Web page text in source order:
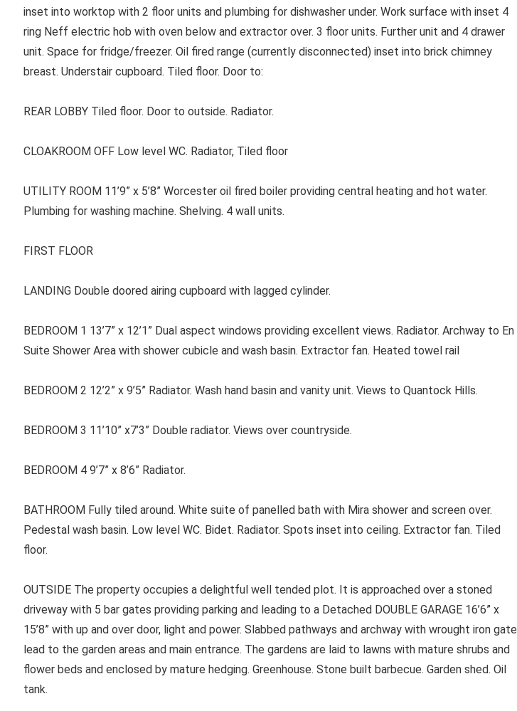
inset into worktop with 2 floor units and plumbing for dishwasher under. Work surface with inset 4
ring Neff electric hob with oven below and extractor over. 3 floor units. Further unit and 4 drawer
unit. Space for fridge/freezer. Oil fired range (currently disconnected) inset into brick chimney
breast. Understair cupboard. Tiled floor. Door to:
REAR LOBBY Tiled floor. Door to outside. Radiator.
CLOAKROOM OFF Low level WC. Radiator, Tiled floor
UTILITY ROOM 11’9” x 5’8” Worcester oil fired boiler providing central heating and hot water.
Plumbing for washing machine. Shelving. 4 wall units.
FIRST FLOOR
LANDING Double doored airing cupboard with lagged cylinder.
BEDROOM 1 13’7” x 12’1” Dual aspect windows providing excellent views. Radiator. Archway to En
Suite Shower Area with shower cubicle and wash basin. Extractor fan. Heated towel rail
BEDROOM 2 12’2” x 9’5” Radiator. Wash hand basin and vanity unit. Views to Quantock Hills.
BEDROOM 3 11’10” x7’3” Double radiator. Views over countryside.
BEDROOM 4 9’7” x 8’6” Radiator.
BATHROOM Fully tiled around. White suite of panelled bath with Mira shower and screen over.
Pedestal wash basin. Low level WC. Bidet. Radiator. Spots inset into ceiling. Extractor fan. Tiled
floor.
OUTSIDE The property occupies a delightful well tended plot. It is approached over a stoned
driveway with 5 bar gates providing parking and leading to a Detached DOUBLE GARAGE 16’6” x
15’8” with up and over door, light and power. Slabbed pathways and archway with wrought iron gate
lead to the garden areas and main entrance. The gardens are laid to lawns with mature shrubs and
flower beds and enclosed by mature hedging. Greenhouse. Stone built barbecue. Garden shed. Oil
tank.